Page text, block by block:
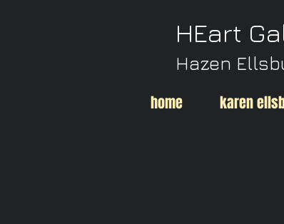
HEart
Hazen
home karen